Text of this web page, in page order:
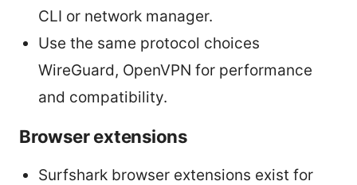
CLI or network manager.
Use the same protocol choices
WireGuard, OpenVPN for performance
and compatibility.
Browser extensions
Surfshark browser extensions exist for